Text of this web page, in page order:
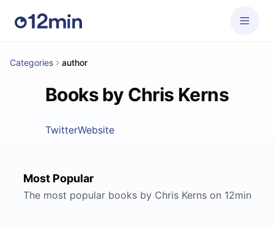
Categories author
Books by Chris Kerns
TwitterWebsite
Most Popular
The most popular books by Chris Kerns on 12min